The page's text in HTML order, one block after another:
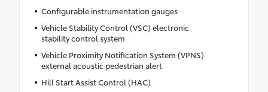
Configurable instrumentation gauges
Vehicle Stability Control (VSC) electronic
stability control system
Vehicle Proximity Notification System (VPNS)
external acoustic pedestrian alert
Hill Start Assist Control (HAC)